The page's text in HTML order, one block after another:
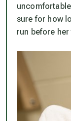
sure for how
run before her